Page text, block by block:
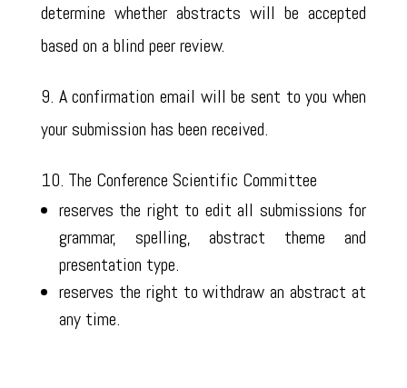
determine whether abstracts will be accepted
based on a blind peer review.
9. A confirmation email will be sent to you when
your submission has been received.
10. The Conference Scientific Committee
reserves the right to edit all submissions for
grammar, spelling, abstract theme and
presentation type.
reserves the right to withdraw an abstract at
any time.